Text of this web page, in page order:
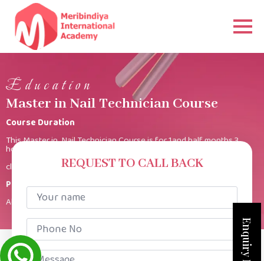
Education
Master in Nail Technician Course
Course Duration
This Master in Nail Technician Course is for 1and half months 3
hours per
class.
Product Kit
All products provided.
REQUEST TO CALL BACK
Your
name
*
Phone
No
*
Message